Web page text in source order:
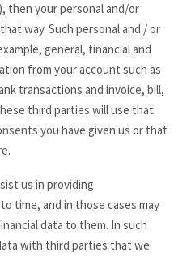
then your personal and/or
way. Such personal and / or
general, financial and
from your account such as
transactions and invoice, bill,
third parties will use that
you have given us or that
us in providing
time, and in those cases may
data to them. In such
with third parties that we